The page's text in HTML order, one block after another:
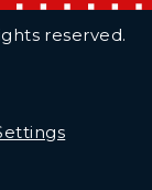
reserved.